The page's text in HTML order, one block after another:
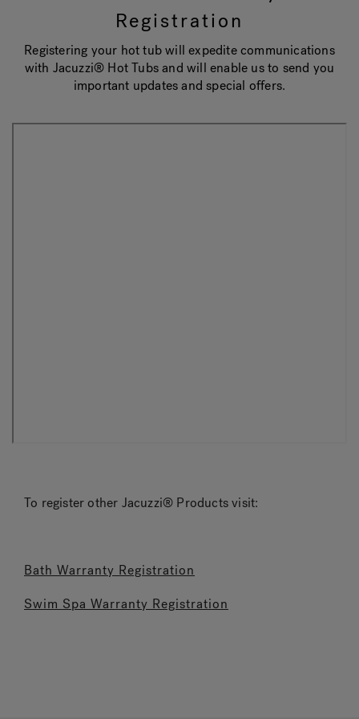
Hot Tub Articles
Registration
Registering your hot tub will expedite communications
with Jacuzzi® Hot Tubs and will enable us to send you
important updates and special offers.
To register other Jacuzzi® Products visit:
Bath Warranty Registration
Swim Spa Warranty Registration